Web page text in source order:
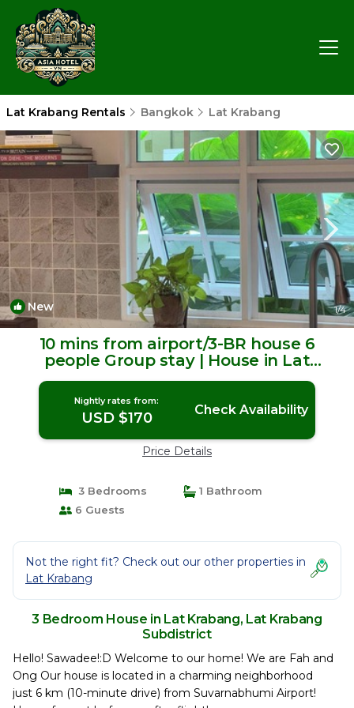
Lat Krabang Rentals Bangkok Lat Krabang
New 1/4
10 mins from airport/3-BR house 6
people Group stay | House in Lat
Krabang Subdistrict
Nightly rates from:
USD $170 Check Availability
Price Details
3 Bedrooms
1 Bathroom
6 Guests
Not the right fit? Check out our other properties in
Lat Krabang
3 Bedroom House in Lat Krabang, Lat Krabang
Subdistrict
Hello! Sawadee!:D Welcome to our home! We are Fah and
Ong Our house is located in a charming neighborhood
just 6 km (10-minute drive) from Suvarnabhumi Airport!